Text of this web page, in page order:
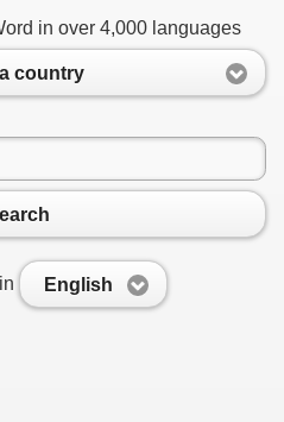
in over 4,000 languages
country
English